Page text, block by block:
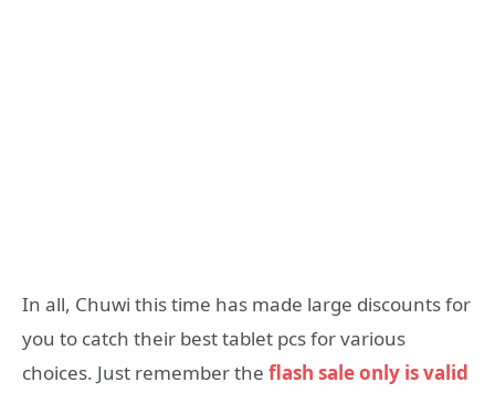
In all, Chuwi this time has made large discounts for
you to catch their best tablet pcs for various
choices. Just remember the flash sale only is valid